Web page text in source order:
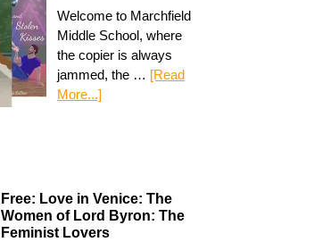
Welcome to Marchfield
Middle School, where
the copier is always
jammed, the … [Read
More...]
Free: Love in Venice: The
Women of Lord Byron: The
Feminist Lovers